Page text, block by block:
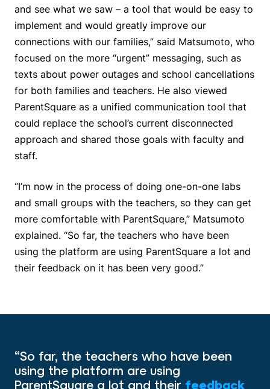
and see what we saw – a tool that would be easy to
implement and would greatly improve our
connections with our families,” said Matsumoto, who
focused on the more “urgent” messaging, such as
texts about power outages and school cancellations
for both families and teachers. He also viewed
ParentSquare as a unified communication tool that
could replace the school’s current disconnected
approach and shared those goals with faculty and
staff.
“I’m now in the process of doing one-on-one labs
and small groups with the teachers, so they can get
more comfortable with ParentSquare,” Matsumoto
explained. “So far, the teachers who have been
using the platform are using ParentSquare a lot and
their feedback on it has been very good.”
“So far, the teachers who have been
using the platform are using
ParentSquare a lot and their feedback